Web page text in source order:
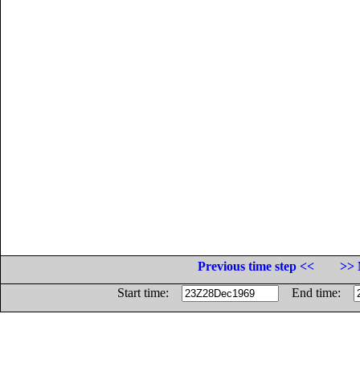
Previous time step <<
>>
Start time:
End time: